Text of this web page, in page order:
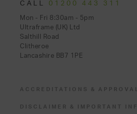
CALL 01200 443 311
Mon - Fri 8:30am - 5pm
Ultraframe (UK) Ltd
Salthill Road
Clitheroe
Lancashire BB7 1PE
ACCREDITATIONS &
DISCLAIMER & IMPORTANT